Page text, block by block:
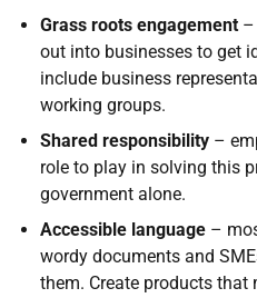
Grass roots engagement –
out into businesses to get
include business
working groups.
Shared responsibility –
role to play in solving this
government alone.
Accessible language –
wordy documents and
them. Create products that